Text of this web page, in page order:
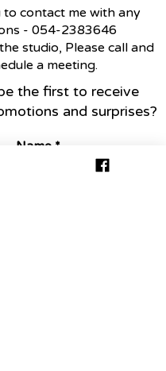
choose any favorite
rose gold color.
be inlaid with black
blue sapphire/red
green emerald.
to contact me with any
- 054-2383646
studio, Please call and
a meeting.
the first to receive
and surprises?
Name